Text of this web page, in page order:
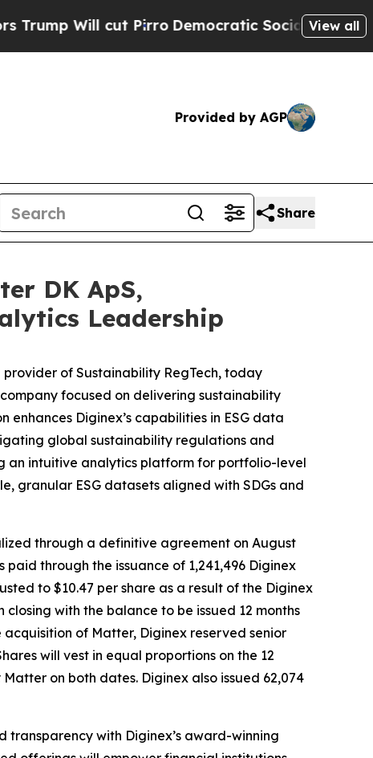
cut PirroDemocratic Socialists of America
View all
Provided by AGP
Share
DK ApS,
Leadership
provider of Sustainability RegTech, today
focused on delivering sustainability
Diginex’s capabilities in ESG data
global sustainability regulations and
an intuitive analytics platform for portfolio-level
granular ESG datasets aligned with SDGs and
through a definitive agreement on August
paid through the issuance of 1,241,496 Diginex
to $10.47 per share as a result of the Diginex
closing with the balance to be issued 12 months
of Matter, Diginex reserved senior
will vest in equal proportions on the 12
on both dates. Diginex also issued 62,074
transparency with Diginex’s award-winning